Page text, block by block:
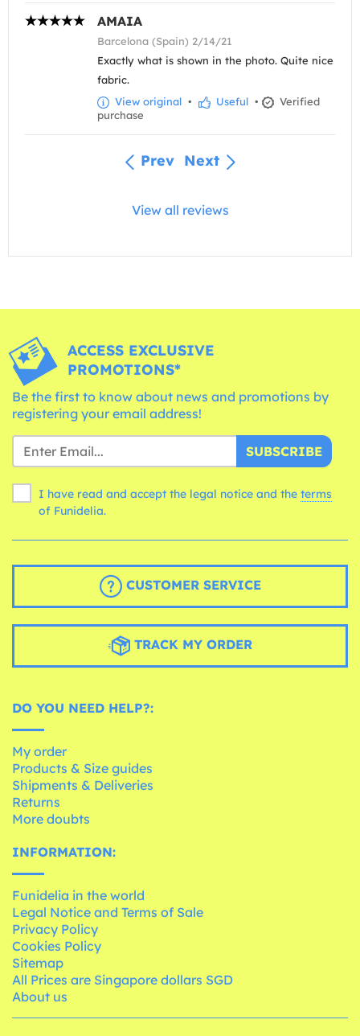
AMAIA
Barcelona (Spain) 2/14/21
Exactly what is shown in the photo. Quite nice
fabric.
View original • Useful •
Verified
purchase
Prev Next
View all reviews
ACCESS EXCLUSIVE
PROMOTIONS*
Be the first to know about news and promotions by
registering your email address!
SUBSCRIBE
I have read and accept the legal notice and the terms
of Funidelia.
CUSTOMER SERVICE
TRACK MY ORDER
DO YOU NEED HELP?:
My order
Products & Size guides
Shipments & Deliveries
Returns
More doubts
INFORMATION:
Funidelia in the world
Legal Notice and Terms of Sale
Privacy Policy
Cookies Policy
Sitemap
All Prices are Singapore dollars SGD
About us